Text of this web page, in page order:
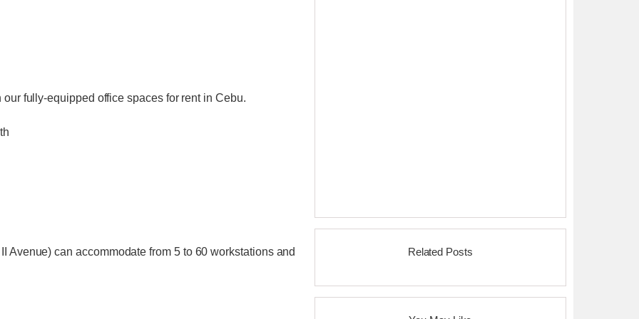
fully-equipped office spaces for rent in Cebu.
Avenue) can accommodate from 5 to 60 workstations and Related Posts